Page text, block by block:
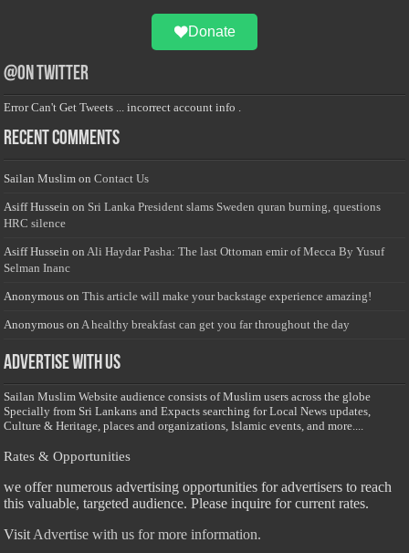
Donate
@on Twitter
Error Can't Get Tweets ... incorrect account info .
Recent Comments
Sailan Muslim onContact Us
Asiff Hussein on Sri Lanka President slams Sweden quran burning, questions
HRC silence
Asiff Hussein onAli Haydar Pasha: The last Ottoman emir of Mecca By Yusuf
Selman Inanc
Anonymous onThis article will make your backstage experience amazing!
Anonymous onA healthy breakfast can get you far throughout the day
Advertise with us
Sailan Muslim Website audience consists of Muslim users across the globe
Specially from Sri Lankans and Expacts searching for Local News updates,
Culture & Heritage, places and organizations, Islamic events, and more....
Rates & Opportunities
we offer numerous advertising opportunities for advertisers to reach
this valuable, targeted audience. Please inquire for current rates.
Visit Advertise with us for more information.